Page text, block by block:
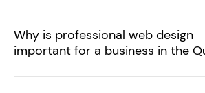
Why is professional web design
important for a business in the